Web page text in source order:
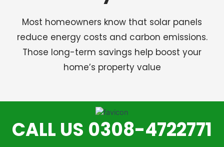
Most homeowners know that solar panels
reduce energy costs and carbon emissions.
Those long-term savings help boost your
home’s property value
CALL US 0308-4722771